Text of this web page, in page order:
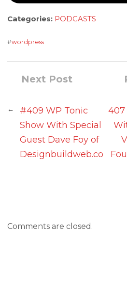
Categories: PODCASTS
#wordpress
407
Next Post
←
#409 WP Tonic
Show With Special
Guest Dave Foy of
Designbuildweb.co
Comments are closed.